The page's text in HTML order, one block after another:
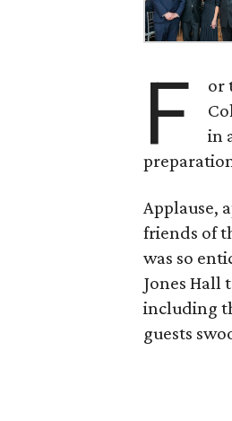
F
or
in
Applause,
friends of
was so
Jones Hall
including
guests